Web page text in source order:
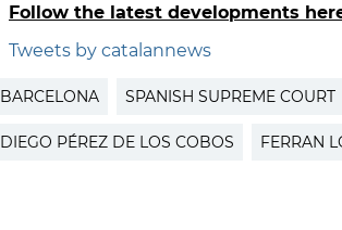
Follow the latest developments
Tweets by catalannews
BARCELONA SPANISH SUPREME COURT
DIEGO PÉREZ DE LOS COBOS FERRAN